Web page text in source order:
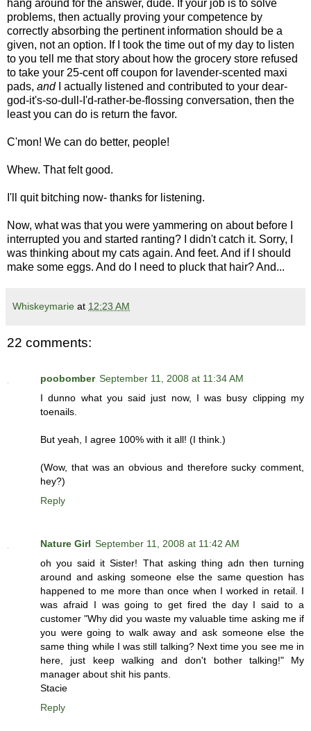
hang around for the answer, dude. If your job is to solve
problems, then actually proving your competence by
correctly absorbing the pertinent information should be a
given, not an option. If I took the time out of my day to listen
to you tell me that story about how the grocery store refused
to take your 25-cent off coupon for lavender-scented maxi
pads, andI actually listened and contributed to your dear-
god-it's-so-dull-I'd-rather-be-flossing conversation, then the
least you can do is return the favor.
C'mon! We can do better, people!
Whew. That felt good.
I'll quit bitching now- thanks for listening.
Now, what was that you were yammering on about before I
interrupted you and started ranting? I didn't catch it. Sorry, I
was thinking about my cats again. And feet. And if I should
make some eggs. And do I need to pluck that hair? And...
Whiskeymarie at 12:23 AM
22 comments:
poobomber September 11, 2008 at 11:34 AM
I dunno what you said just now, I was busy clipping my
toenails.
But yeah, I agree 100% with it all! (I think.)
(Wow, that was an obvious and therefore sucky comment,
hey?)
Reply
Nature Girl September 11, 2008 at 11:42 AM
oh you said it Sister! That asking thing adn then turning
around and asking someone else the same question has
happened to me more than once when I worked in retail. I
was afraid I was going to get fired the day I said to a
customer "Why did you waste my valuable time asking me if
you were going to walk away and ask someone else the
same thing while I was still talking? Next time you see me in
here, just keep walking and don't bother talking!" My
manager about shit his pants.
Stacie
Reply